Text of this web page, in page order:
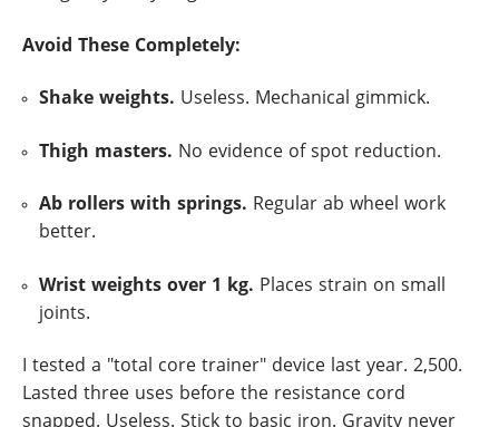
Avoid These Completely:
Shake weights. Useless. Mechanical gimmick.
Thigh masters. No evidence of spot reduction.
Ab rollers with springs. Regular ab wheel work
better.
Wrist weights over 1 kg. Places strain on small
joints.
I tested a "total core trainer" device last year. 2,500.
Lasted three uses before the resistance cord
snapped. Useless. Stick to basic iron. Gravity never